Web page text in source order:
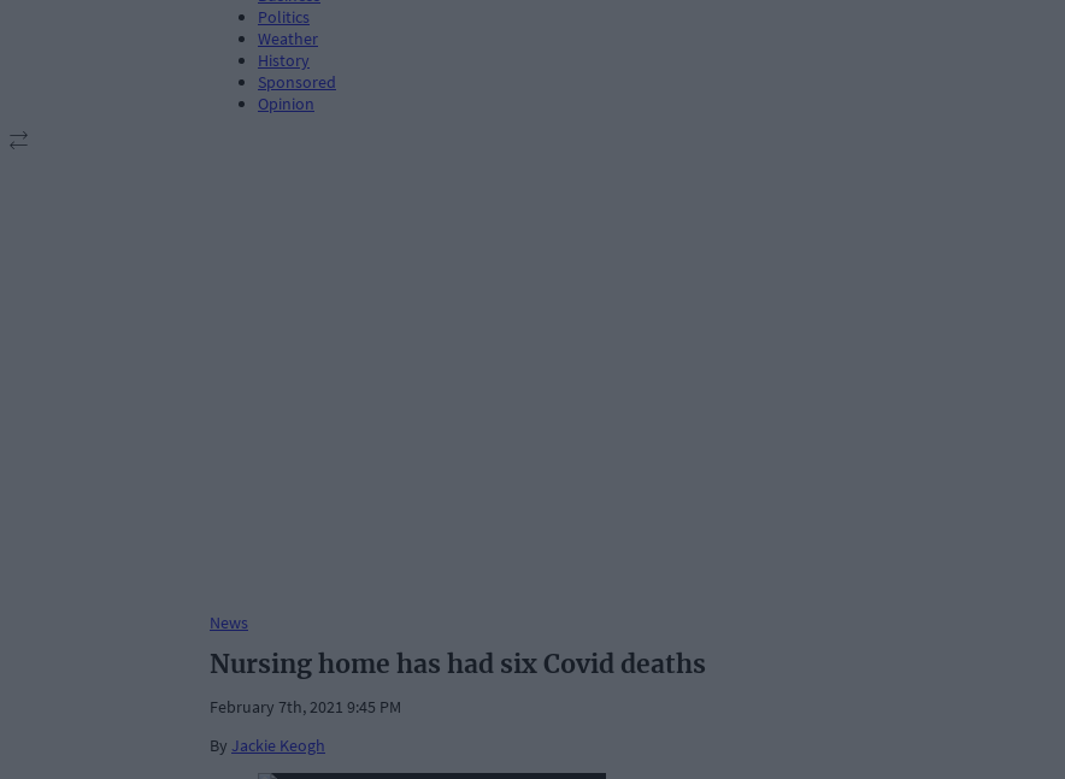
Politics
Weather
History
Sponsored
Opinion
News
Nursing home has had six Covid deaths
February 7th, 2021 9:45 PM
By Jackie Keogh